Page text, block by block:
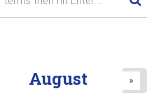
August »